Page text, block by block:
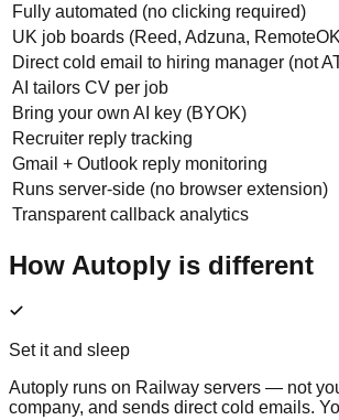
Fully automated (no clicking required)
UK job boards (Reed, Adzuna,
Direct cold email to hiring manager (not
AI tailors CV per job
Bring your own AI key (BYOK)
Recruiter reply tracking
Gmail + Outlook reply monitoring
Runs server-side (no browser extension)
Transparent callback analytics
How Autoply is different
Set it and sleep
Autoply runs on Railway servers — not
company, and sends direct cold emails.